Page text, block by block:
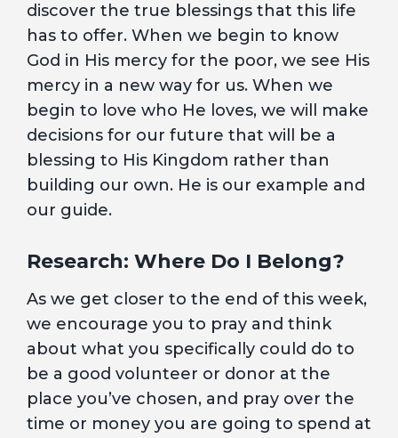
discover the true blessings that this life
has to offer. When we begin to know
God in His mercy for the poor, we see His
mercy in a new way for us. When we
begin to love who He loves, we will make
decisions for our future that will be a
blessing to His Kingdom rather than
building our own. He is our example and
our guide.
Research: Where Do I Belong?
As we get closer to the end of this week,
we encourage you to pray and think
about what you specifically could do to
be a good volunteer or donor at the
place you’ve chosen, and pray over the
time or money you are going to spend at